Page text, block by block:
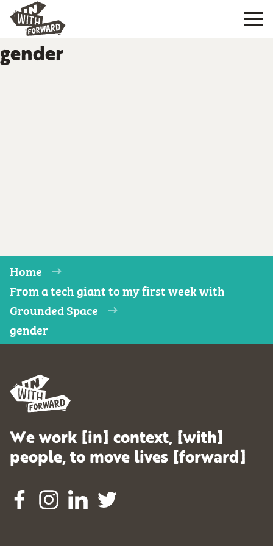
gender
Home
From a tech giant to my first week with
Grounded Space
gender
We work [in] context, [with]
people, to move lives [forward]